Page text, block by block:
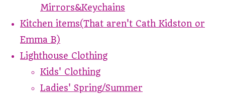
Mirrors&Keychains
Kitchen items(That aren't Cath Kidston or
Emma B)
Lighthouse Clothing
Kids' Clothing
Ladies' Spring/Summer